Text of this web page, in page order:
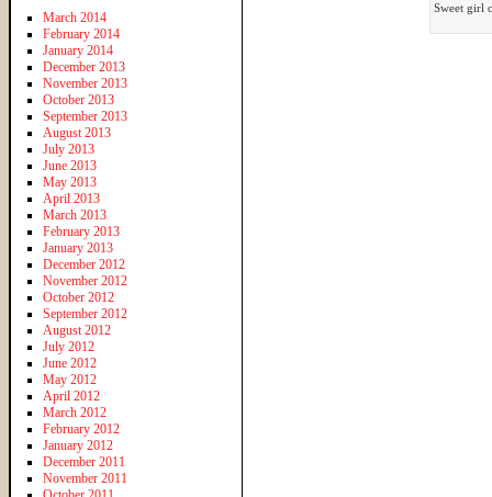
Sweet girl
March 2014
February 2014
January 2014
December 2013
November 2013
October 2013
September 2013
August 2013
July 2013
June 2013
May 2013
April 2013
March 2013
February 2013
January 2013
December 2012
November 2012
October 2012
September 2012
August 2012
July 2012
June 2012
May 2012
April 2012
March 2012
February 2012
January 2012
December 2011
November 2011